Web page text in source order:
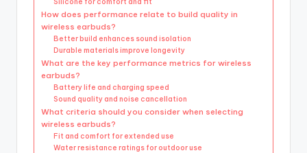
How does performance relate to build quality in
wireless earbuds?
Better build enhances sound isolation
Durable materials improve longevity
What are the key performance metrics for wireless
earbuds?
Battery life and charging speed
Sound quality and noise cancellation
What criteria should you consider when selecting
wireless earbuds?
Fit and comfort for extended use
Water resistance ratings for outdoor use